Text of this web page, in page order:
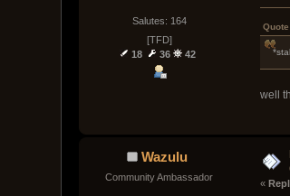
Salutes: 164
[TFD]
18
36 42
well
Wazulu
Community Ambassador
«